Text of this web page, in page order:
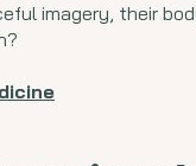
imagery, their